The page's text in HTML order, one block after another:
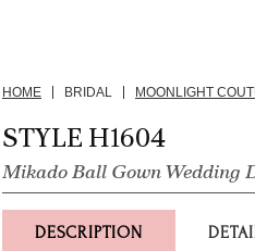
HOME BRIDAL MOONLIGHT
STYLE H1604
Mikado Ball Gown Wedding
DESCRIPTION